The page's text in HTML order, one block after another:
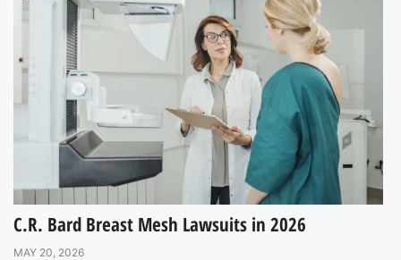
C.R. Bard Breast Mesh Lawsuits in 2026
MAY 20, 2026